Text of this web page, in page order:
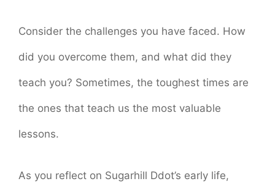
Consider the challenges you have faced. How
did you overcome them, and what did they
teach you? Sometimes, the toughest times are
the ones that teach us the most valuable
lessons.
As you reflect on Sugarhill Ddot’s early life,